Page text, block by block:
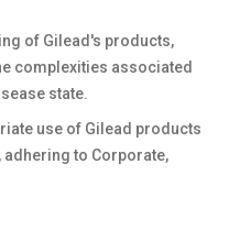
of Gilead's products,
complexities associated
state.
use of Gilead products
to Corporate,